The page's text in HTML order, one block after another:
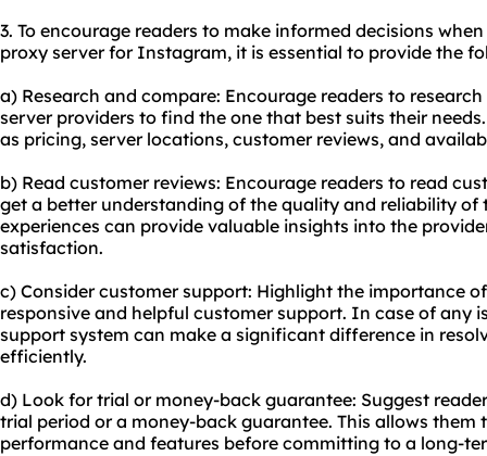
3. To encourage readers to make informed decisions
proxy server for Instagram, it is essential to provide the
a) Research and compare: Encourage readers to
server providers to find the one that best suits their
as pricing, server locations, customer reviews, and
b) Read customer reviews: Encourage readers to read
get a better understanding of the quality and reliability of
experiences can provide valuable insights into the
satisfaction.
c) Consider customer support: Highlight the importance
responsive and helpful customer support. In case of any
support system can make a significant difference in
efficiently.
d) Look for trial or money-back guarantee: Suggest
trial period or a money-back guarantee. This allows them
performance and features before committing to a long-